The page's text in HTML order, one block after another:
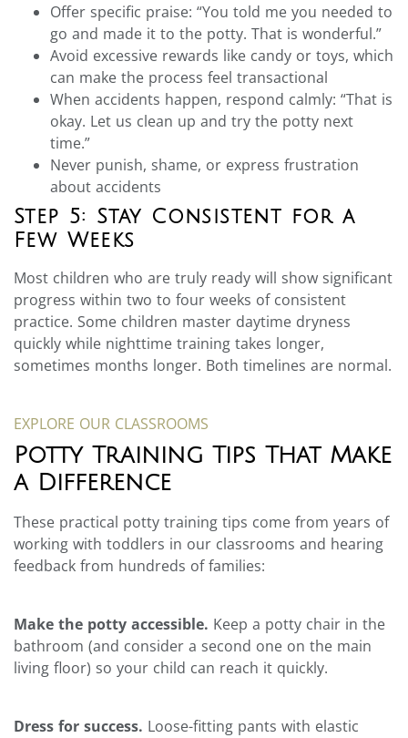
Offer specific praise: “You told me you needed to
go and made it to the potty. That is wonderful.”
Avoid excessive rewards like candy or toys, which
can make the process feel transactional
When accidents happen, respond calmly: “That is
okay. Let us clean up and try the potty next
time.”
Never punish, shame, or express frustration
about accidents
Step 5: Stay Consistent for a
Few Weeks
Most children who are truly ready will show significant
progress within two to four weeks of consistent
practice. Some children master daytime dryness
quickly while nighttime training takes longer,
sometimes months longer. Both timelines are normal.
EXPLORE OUR CLASSROOMS
Potty Training Tips That Make
a Difference
These practical potty training tips come from years of
working with toddlers in our classrooms and hearing
feedback from hundreds of families:
Make the potty accessible. Keep a potty chair in the
bathroom (and consider a second one on the main
living floor) so your child can reach it quickly.
Dress for success. Loose-fitting pants with elastic